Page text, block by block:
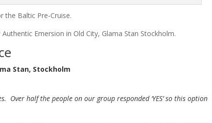
Baltic Pre-Cruise.
Emersion in Old City, Glama Stan Stockholm.
Stan, Stockholm
Over half the people on our group responded ‘YES’ so this option